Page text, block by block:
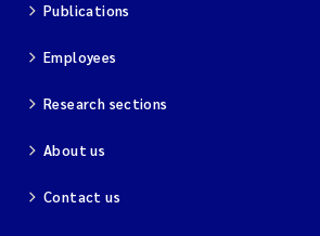
Malcolm Reid
Viviane Girardin
Publications
Employees
Research sections
About us
Contact us